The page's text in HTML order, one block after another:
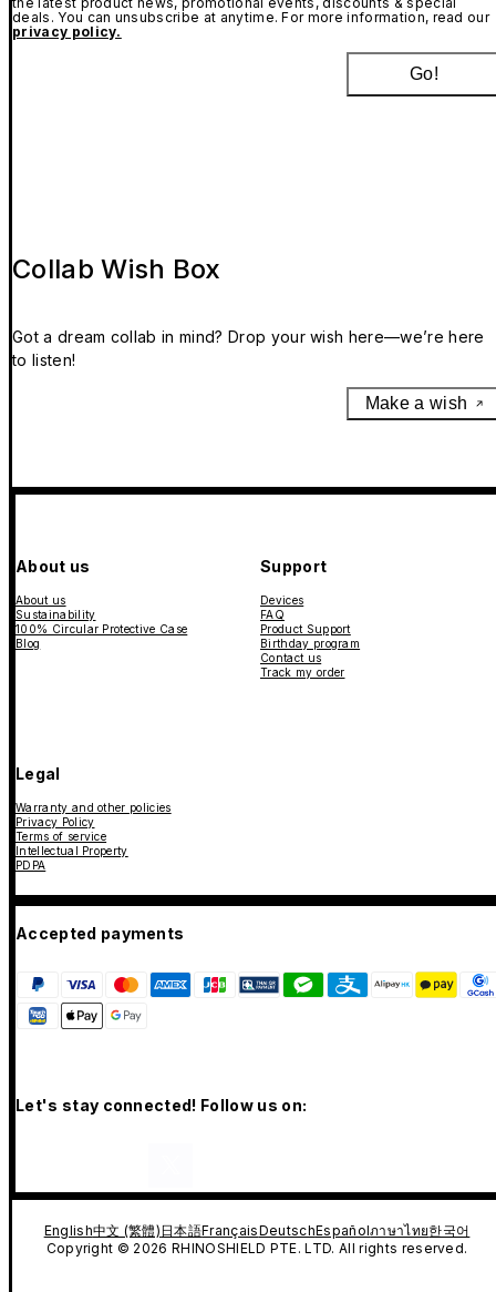
deals. You can unsubscribe at anytime. For more information, read our
privacy policy.
Go!
Collab Wish Box
Got a dream collab in mind? Drop your wish here—we’re here
to listen!
Make a wish
About us
About us
Sustainability
100% Circular Protective Case
Blog
Support
Devices
FAQ
Product Support
Birthday program
Contact us
Track my order
Legal
Warranty and other policies
Privacy Policy
Terms of service
Intellectual Property
PDPA
Accepted payments
Let's stay connected! Follow us on:
English中文 (繁體) 日本語FrançaisDeutschEspañolภาษาไทย한국어
Copyright © 2026 RHINOSHIELD PTE. LTD. All rights reserved.